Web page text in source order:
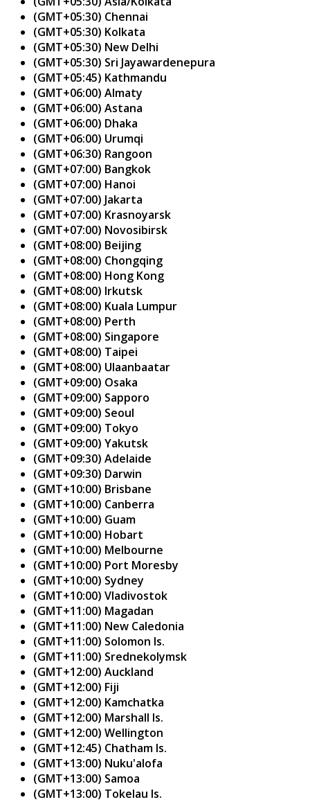
(GMT+05:30) Chennai
(GMT+05:30) Kolkata
(GMT+05:30) New Delhi
(GMT+05:30) Sri Jayawardenepura
(GMT+05:45) Kathmandu
(GMT+06:00) Almaty
(GMT+06:00) Astana
(GMT+06:00) Dhaka
(GMT+06:00) Urumqi
(GMT+06:30) Rangoon
(GMT+07:00) Bangkok
(GMT+07:00) Hanoi
(GMT+07:00) Jakarta
(GMT+07:00) Krasnoyarsk
(GMT+07:00) Novosibirsk
(GMT+08:00) Beijing
(GMT+08:00) Chongqing
(GMT+08:00) Hong Kong
(GMT+08:00) Irkutsk
(GMT+08:00) Kuala Lumpur
(GMT+08:00) Perth
(GMT+08:00) Singapore
(GMT+08:00) Taipei
(GMT+08:00) Ulaanbaatar
(GMT+09:00) Osaka
(GMT+09:00) Sapporo
(GMT+09:00) Seoul
(GMT+09:00) Tokyo
(GMT+09:00) Yakutsk
(GMT+09:30) Adelaide
(GMT+09:30) Darwin
(GMT+10:00) Brisbane
(GMT+10:00) Canberra
(GMT+10:00) Guam
(GMT+10:00) Hobart
(GMT+10:00) Melbourne
(GMT+10:00) Port Moresby
(GMT+10:00) Sydney
(GMT+10:00) Vladivostok
(GMT+11:00) Magadan
(GMT+11:00) New Caledonia
(GMT+11:00) Solomon Is.
(GMT+11:00) Srednekolymsk
(GMT+12:00) Auckland
(GMT+12:00) Fiji
(GMT+12:00) Kamchatka
(GMT+12:00) Marshall Is.
(GMT+12:00) Wellington
(GMT+12:45) Chatham Is.
(GMT+13:00) Nuku'alofa
(GMT+13:00) Samoa
(GMT+13:00) Tokelau Is.